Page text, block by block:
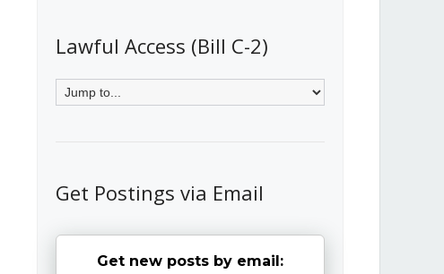
Lawful Access (Bill C-2)
Get Postings via Email
Get new posts by email: